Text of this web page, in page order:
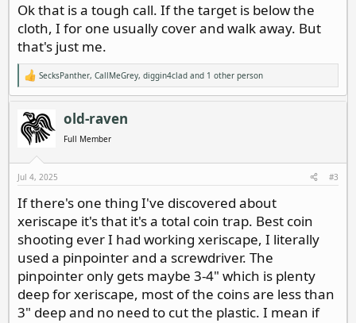
Ok that is a tough call. If the target is below the
cloth, I for one usually cover and walk away. But
that's just me.
R
e
a
c
t
i
:
SecksPanther, CallMeGrey, diggin4clad and 1 other person
old-raven
Full Member
Jul 4, 2025 #3
If there's one thing I've discovered about
xeriscape it's that it's a total coin trap. Best coin
shooting ever I had working xeriscape, I literally
used a pinpointer and a screwdriver. The
pinpointer only gets maybe 3-4" which is plenty
deep for xeriscape, most of the coins are less than
3" deep and no need to cut the plastic. I mean if